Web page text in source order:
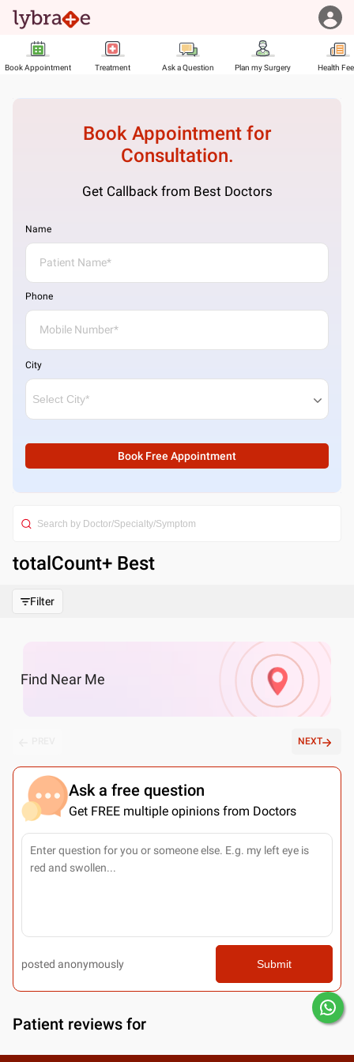
Book Appointment Treatment Ask a Question Plan my Surgery Health
Book Appointment for
Consultation.
Get Callback from Best Doctors
Name
Phone
City
Book Free Appointment
totalCount+ Best
Filter
Find Near Me
NEXT
Ask a free question
Get FREE multiple opinions from Doctors
posted anonymously Submit
Patient reviews for